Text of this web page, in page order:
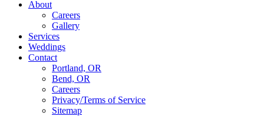
About
Careers
Gallery
Services
Weddings
Contact
Portland, OR
Bend, OR
Careers
Privacy/Terms of Service
Sitemap